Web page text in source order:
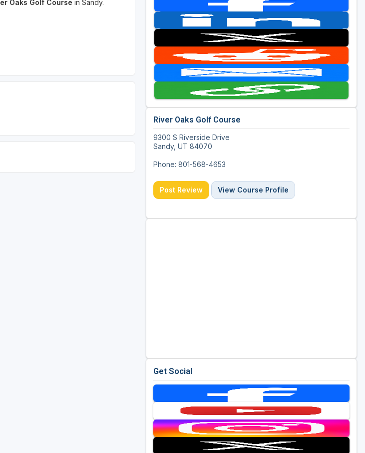
Oaks Golf Course in Sandy.
River Oaks Golf Course
9300 S Riverside Drive
Sandy, UT 84070
Phone: 801-568-4653
Post Review View Course Profile
Get Social